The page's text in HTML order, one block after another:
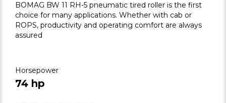
BOMAG BW 11 RH-5 pneumatic tired roller is the first
choice for many applications. Whether with cab or
ROPS, productivity and operating comfort are always
assured
Horsepower
74 hp